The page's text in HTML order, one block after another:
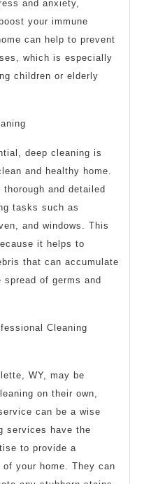
and anxiety,
your immune
can help to prevent
which is especially
children or elderly
deep cleaning is
and healthy home.
and detailed
tasks such as
and windows. This
it helps to
that can accumulate
of germs and
Cleaning
WY, may be
on their own,
can be a wise
services have the
to provide a
your home. They can